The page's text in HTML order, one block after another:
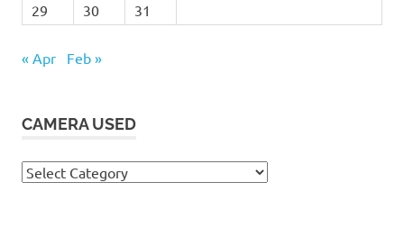
29
30 31
« Apr Feb »
CAMERA USED
Camera